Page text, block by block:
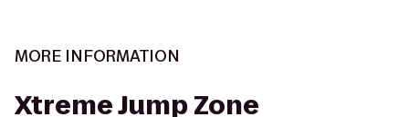
MORE INFORMATION
Xtreme Jump Zone